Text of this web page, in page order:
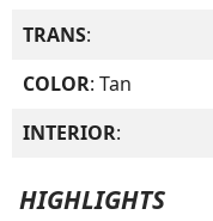
TRANS:
COLOR: Tan
INTERIOR:
HIGHLIGHTS